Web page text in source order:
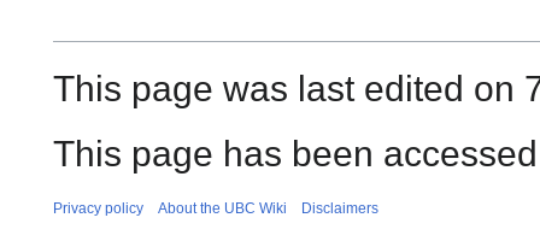
This page was last edited on
This page has been
Privacy policy About the UBC Wiki Disclaimers